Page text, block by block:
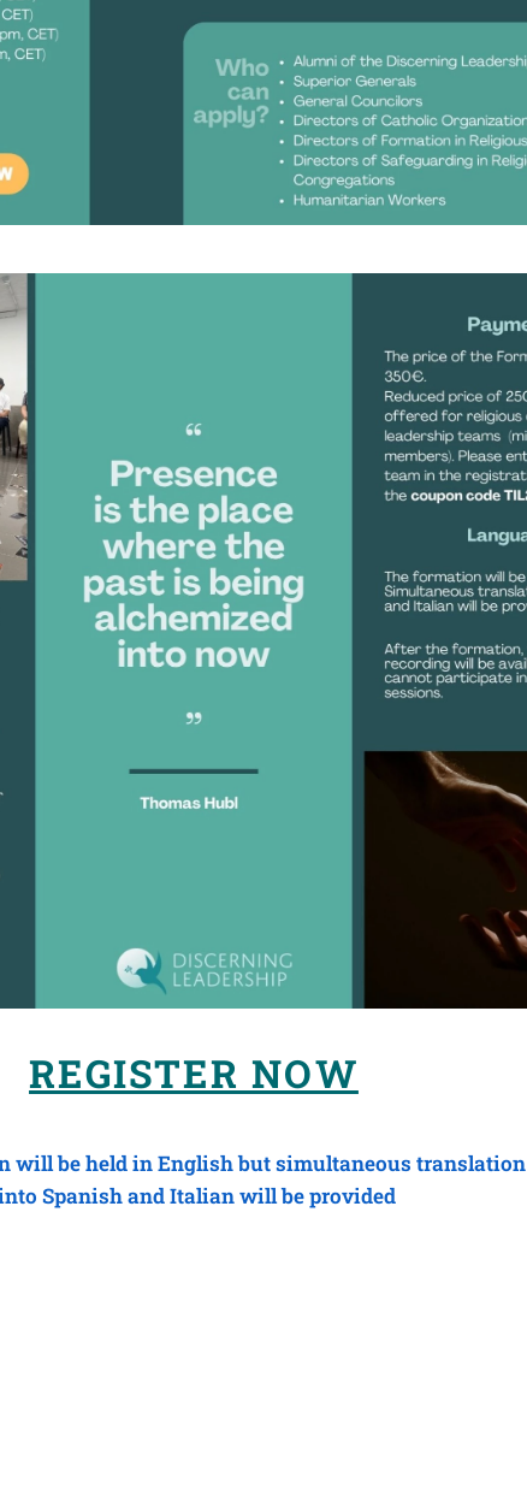
REGISTER NOW
will be held in English but simultaneous translation
Spanish and Italian will be provided